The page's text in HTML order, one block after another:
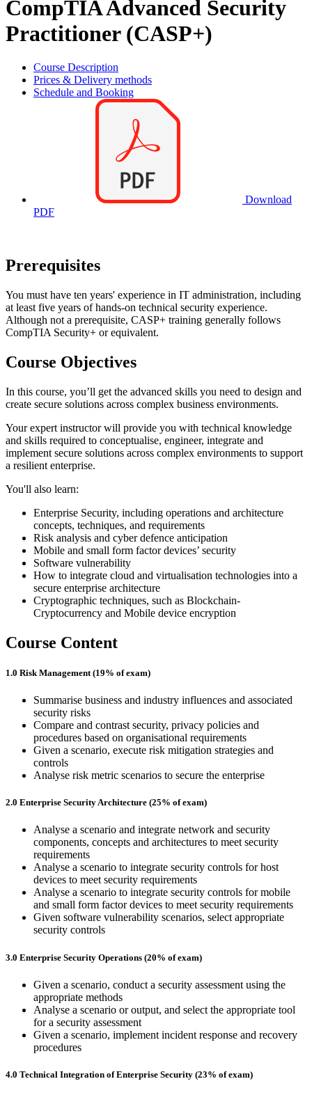
CompTIA Advanced Security
Practitioner (CASP+)
Course Description
Prices & Delivery methods
Schedule and Booking
Download
PDF
Prerequisites
You must have ten years' experience in IT administration, including
at least five years of hands-on technical security experience.
Although not a prerequisite, CASP+ training generally follows
CompTIA Security+ or equivalent.
Course Objectives
In this course, you’ll get the advanced skills you need to design and
create secure solutions across complex business environments.
Your expert instructor will provide you with technical knowledge
and skills required to conceptualise, engineer, integrate and
implement secure solutions across complex environments to support
a resilient enterprise.
You'll also learn:
Enterprise Security, including operations and architecture
concepts, techniques, and requirements
Risk analysis and cyber defence anticipation
Mobile and small form factor devices’ security
Software vulnerability
How to integrate cloud and virtualisation technologies into a
secure enterprise architecture
Cryptographic techniques, such as Blockchain-
Cryptocurrency and Mobile device encryption
Course Content
1.0 Risk Management (19% of exam)
Summarise business and industry influences and associated
security risks
Compare and contrast security, privacy policies and
procedures based on organisational requirements
Given a scenario, execute risk mitigation strategies and
controls
Analyse risk metric scenarios to secure the enterprise
2.0 Enterprise Security Architecture (25% of exam)
Analyse a scenario and integrate network and security
components, concepts and architectures to meet security
requirements
Analyse a scenario to integrate security controls for host
devices to meet security requirements
Analyse a scenario to integrate security controls for mobile
and small form factor devices to meet security requirements
Given software vulnerability scenarios, select appropriate
security controls
3.0 Enterprise Security Operations (20% of exam)
Given a scenario, conduct a security assessment using the
appropriate methods
Analyse a scenario or output, and select the appropriate tool
for a security assessment
Given a scenario, implement incident response and recovery
procedures
4.0 Technical Integration of Enterprise Security (23% of exam)